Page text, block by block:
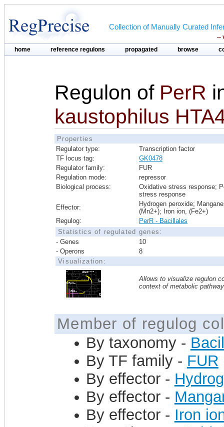
Collection of Manually Curated
--
home reference regulons propagated browse
Regulon of PerR
kaustophilus
Properties
Regulator type:
Transcription factor
TF locus tag:
GK0478
Regulator family:
FUR
Regulation mode:
repressor
Biological process:
Oxidative stress response;
stress response
Effector:
Hydrogen peroxide;
(Mn2+); Iron ion, (Fe2+)
Regulog:
PerR - Bacillales
Statistics of regulated genes:
- Genes
10
- Operons
8
Visualization:
Allows to visualize regulon
context of metabolic
Member of regulog
By taxonomy -
By TF family - FUR
By effector -
By effector -
By effector - Iron